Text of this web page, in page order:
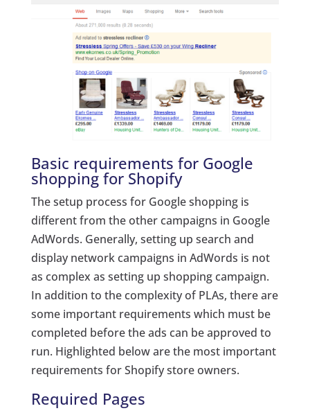
Basic requirements for Google
shopping for Shopify
The setup process for Google shopping is
different from the other campaigns in Google
AdWords. Generally, setting up search and
display network campaigns in AdWords is not
as complex as setting up shopping campaign.
In addition to the complexity of PLAs, there are
some important requirements which must be
completed before the ads can be approved to
run. Highlighted below are the most important
requirements for Shopify store owners.
Required Pages